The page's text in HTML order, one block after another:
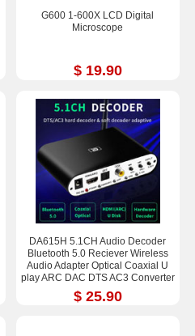
G600 1-600X LCD Digital
Microscope
$ 19.90
DA615H 5.1CH Audio Decoder
Bluetooth 5.0 Reciever Wireless
Audio Adapter Optical Coaxial U
play ARC DAC DTS AC3 Converter
$ 25.90